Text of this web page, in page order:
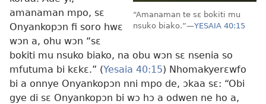
“Amanaman te sɛ bokiti mu
nsuko biako.”—YESAIA 40:15
amanaman mpo, sɛ
Onyankopɔn fi soro hwɛ
wɔn a, ohu wɔn “sɛ
bokiti mu nsuko biako, na obu wɔn sɛ nsenia so
mfutuma bi kɛkɛ.” (Yesaia 40:15) Nhomakyerɛwfo
bi a onnye Onyankopɔn nni mpo de, ɔkaa sɛ: “Obi
gye di sɛ Onyankopɔn bi wɔ hɔ a odwen ne ho a,